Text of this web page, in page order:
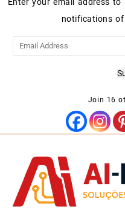
notifications
Email
Join 16